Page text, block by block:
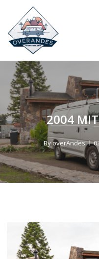
main
content
2004
ByoverAndes